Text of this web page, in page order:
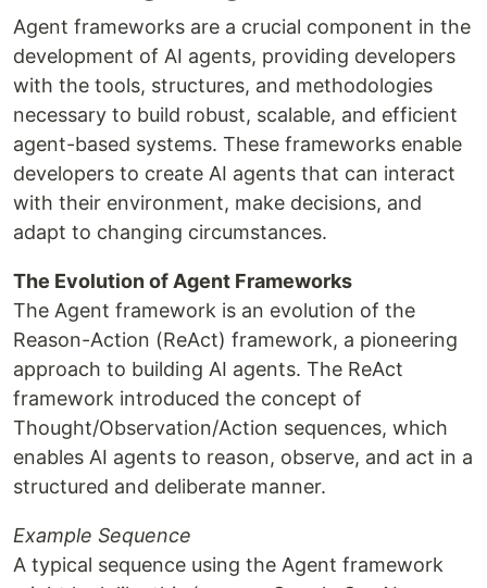
Agent frameworks are a crucial component in the
development of AI agents, providing developers
with the tools, structures, and methodologies
necessary to build robust, scalable, and efficient
agent-based systems. These frameworks enable
developers to create AI agents that can interact
with their environment, make decisions, and
adapt to changing circumstances.
The Evolution of Agent Frameworks
The Agent framework is an evolution of the
Reason-Action (ReAct) framework, a pioneering
approach to building AI agents. The ReAct
framework introduced the concept of
Thought/Observation/Action sequences, which
enables AI agents to reason, observe, and act in a
structured and deliberate manner.
Example Sequence
A typical sequence using the Agent framework